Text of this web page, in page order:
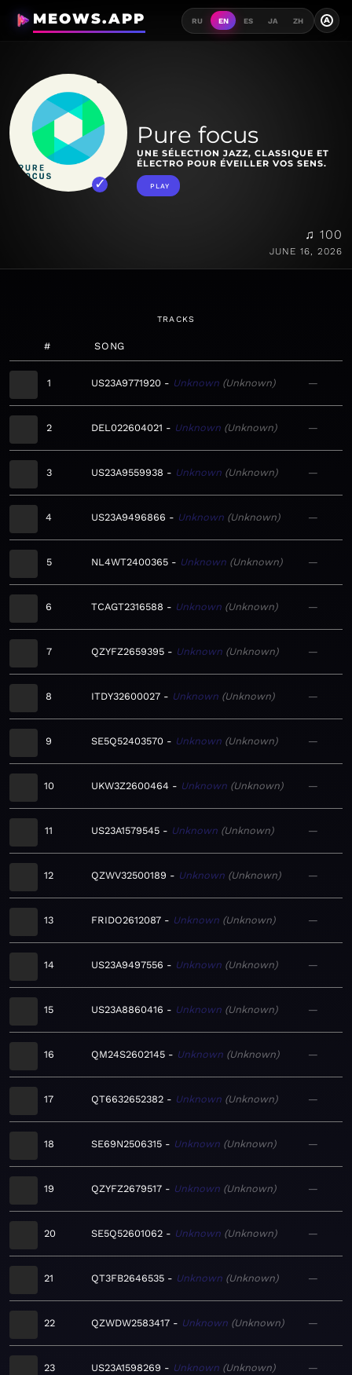
MEOWS.APP RU EN ES JA ZH A
Pure focus
UNE SÉLECTION JAZZ, CLASSIQUE ET
ÉLECTRO POUR ÉVEILLER VOS SENS.
PLAY
♫ 100
JUNE 16, 2026
TRACKS
# SONG
1 US23A9771920 Unknown Unknown —
2 DEL022604021 Unknown Unknown —
3 US23A9559938 Unknown Unknown —
4 US23A9496866 Unknown Unknown —
5 NL4WT2400365 Unknown Unknown —
6 TCAGT2316588 Unknown Unknown —
7 QZYFZ2659395 Unknown Unknown —
8 ITDY32600027 Unknown Unknown —
9 SE5Q52403570 Unknown Unknown —
10 UKW3Z2600464 Unknown Unknown —
11 US23A1579545 Unknown Unknown —
12 QZWV32500189 Unknown Unknown —
13 FRIDO2612087 Unknown Unknown —
14 US23A9497556 Unknown Unknown —
15 US23A8860416 Unknown Unknown —
16 QM24S2602145 Unknown Unknown —
17 QT6632652382 Unknown Unknown —
18 SE69N2506315 Unknown Unknown —
19 QZYFZ2679517 Unknown Unknown —
20 SE5Q52601062 Unknown Unknown —
21 QT3FB2646535 Unknown Unknown —
22 QZWDW2583417 Unknown Unknown —
23 US23A1598269 Unknown Unknown —